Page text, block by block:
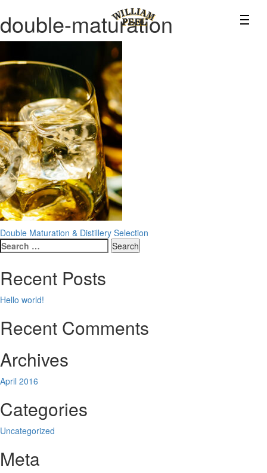
double-maturation
Post
navigation
Double Maturation & Distillery Selection
Search
for:
Recent Posts
Hello world!
Recent Comments
Archives
April 2016
Categories
Uncategorized
Meta